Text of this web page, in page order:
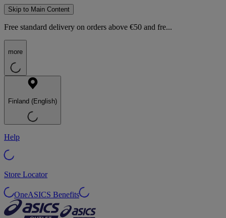
Skip to Main Content
Free standard delivery on orders above €50 and fre...
more
Finland (English)
Help
Store Locator
OneASICS Benefits